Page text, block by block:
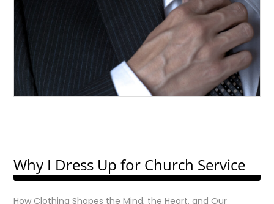
Why I Dress Up for Church Service
How Clothing Shapes the Mind, the Heart, and Our